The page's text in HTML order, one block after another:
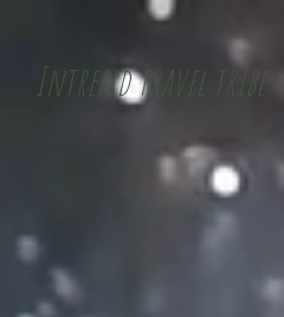
Intrepid travel tribe